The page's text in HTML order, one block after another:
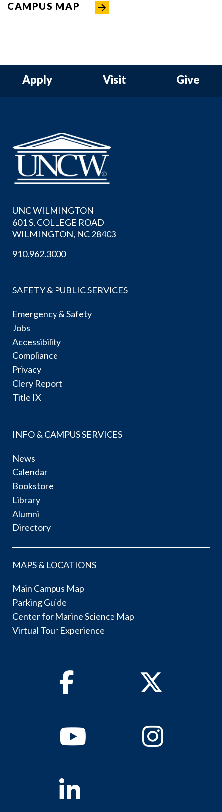
CAMPUS MAP
Apply Visit Give
UNC WILMINGTON
601 S. COLLEGE ROAD
WILMINGTON, NC 28403
910.962.3000
SAFETY & PUBLIC SERVICES
Emergency & Safety
Jobs
Accessibility
Compliance
Privacy
Clery Report
Title IX
INFO & CAMPUS SERVICES
News
Calendar
Bookstore
Library
Alumni
Directory
MAPS & LOCATIONS
Main Campus Map
Parking Guide
Center for Marine Science Map
Virtual Tour Experience
Facebook Twitter
YoutubeInstagram
Linkedin